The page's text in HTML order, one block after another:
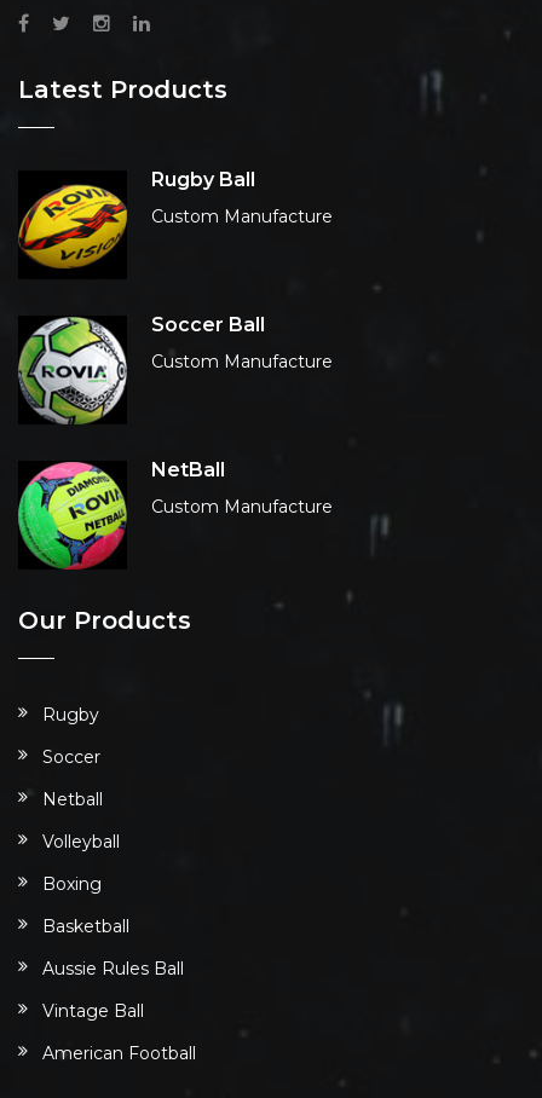
Latest Products
Rugby Ball
Custom Manufacture
Soccer Ball
Custom Manufacture
NetBall
Custom Manufacture
Our Products
Rugby
Soccer
Netball
Volleyball
Boxing
Basketball
Aussie Rules Ball
Vintage Ball
American Football